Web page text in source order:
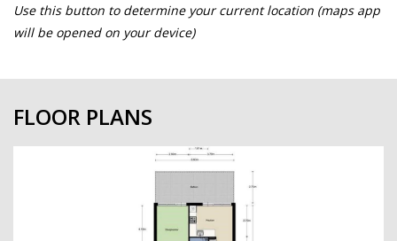
Use this button to determine your current location (maps app
will be opened on your device)
FLOOR PLANS